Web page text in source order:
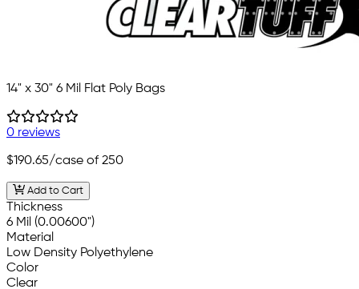
14" x 30" 6 Mil Flat Poly Bags
0 reviews
$190.65/case of 250
Add to Cart
Thickness
6 Mil (0.00600")
Material
Low Density Polyethylene
Color
Clear